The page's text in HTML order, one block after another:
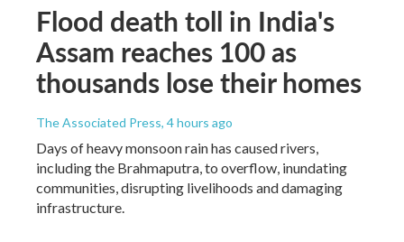
Flood death toll in India's
Assam reaches 100 as
thousands lose their homes
The Associated Press, 4 hours ago
Days of heavy monsoon rain has caused rivers,
including the Brahmaputra, to overflow, inundating
communities, disrupting livelihoods and damaging
infrastructure.